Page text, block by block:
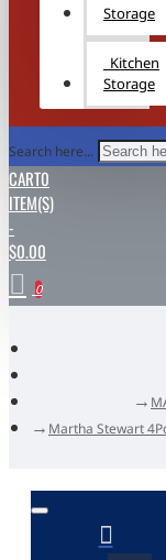
Storage
Kitchen
Storage
Search here...
CART0
ITEM(S)
-
$0.00
0
Martha Stewart